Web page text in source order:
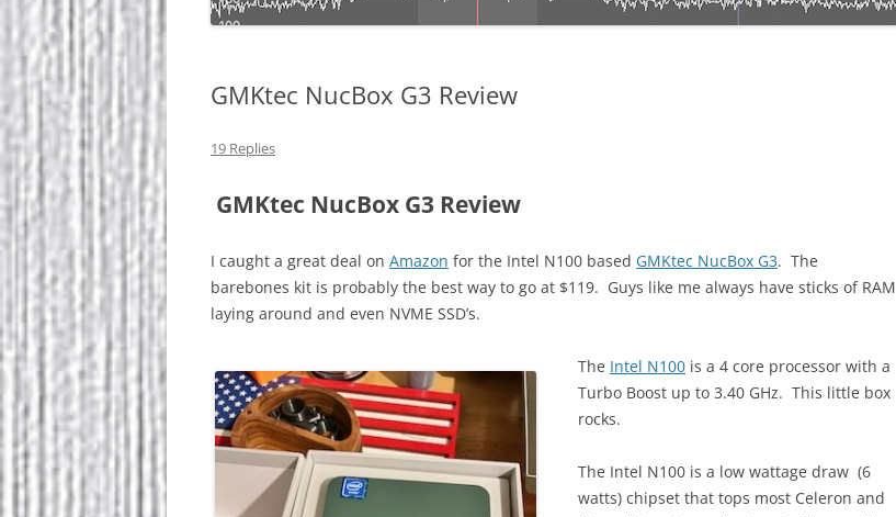
GMKtec NucBox G3 Review
19 Replies
GMKtec NucBox G3 Review
I caught a great deal on Amazon for the Intel N100 based GMKtec NucBox G3. The
barebones kit is probably the best way to go at $119. Guys like me always have sticks of RAM
laying around and even NVME SSD’s.
The Intel N100 is a 4 core processor with a
Turbo Boost up to 3.40 GHz. This little box
rocks.
The Intel N100 is a low wattage draw (6
watts) chipset that tops most Celeron and